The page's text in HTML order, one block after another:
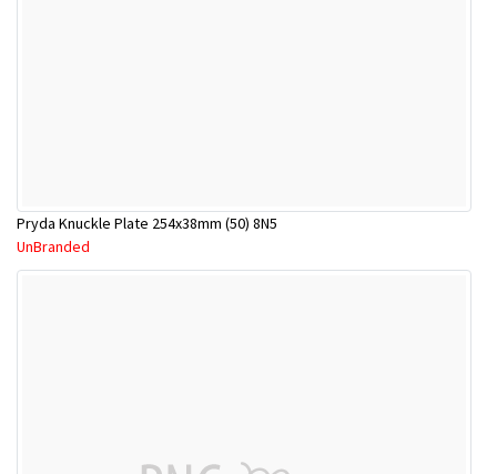
Pryda Knuckle Plate 254x38mm (50) 8N5
UnBranded